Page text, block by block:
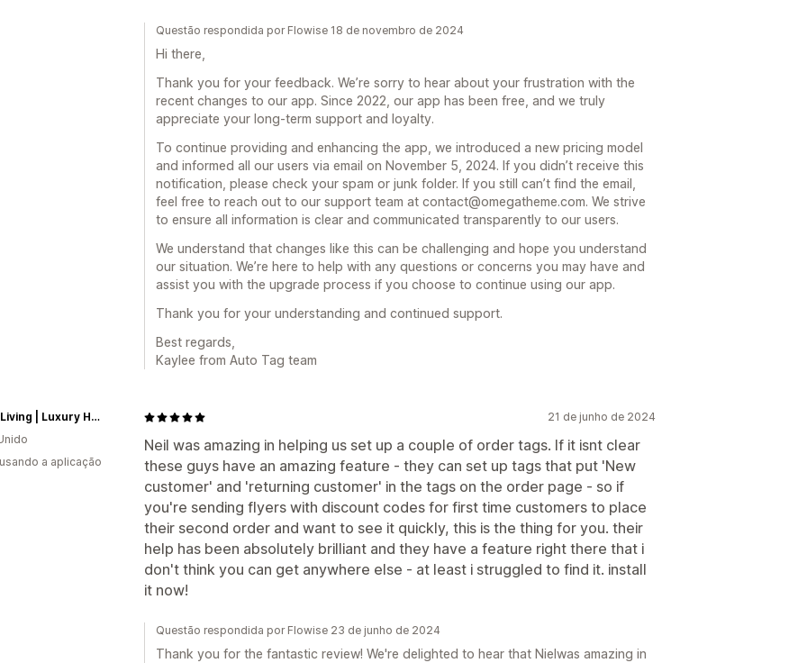
Questão respondida por Flowise 18 de novembro de 2024
Hi there,
Thank you for your feedback. We’re sorry to hear about your frustration with the
recent changes to our app. Since 2022, our app has been free, and we truly
appreciate your long-term support and loyalty.
To continue providing and enhancing the app, we introduced a new pricing model
and informed all our users via email on November 5, 2024. If you didn’t receive this
notification, please check your spam or junk folder. If you still can’t find the email,
feel free to reach out to our support team at contact@omegatheme.com. We strive
to ensure all information is clear and communicated transparently to our users.
We understand that changes like this can be challenging and hope you understand
our situation. We’re here to help with any questions or concerns you may have and
assist you with the upgrade process if you choose to continue using our app.
Thank you for your understanding and continued support.
Best regards,
Kaylee from Auto Tag team
21 de junho de 2024
Neil was amazing in helping us set up a couple of order tags. If it isnt clear
these guys have an amazing feature - they can set up tags that put 'New
customer' and 'returning customer' in the tags on the order page - so if
you're sending flyers with discount codes for first time customers to place
their second order and want to see it quickly, this is the thing for you. their
help has been absolutely brilliant and they have a feature right there that i
don't think you can get anywhere else - at least i struggled to find it. install
it now!
Fosse Living | Luxury Home Fragrances
a aplicação
Questão respondida por Flowise 23 de junho de 2024
Thank you for the fantastic review! We're delighted to hear that Nielwas amazing in